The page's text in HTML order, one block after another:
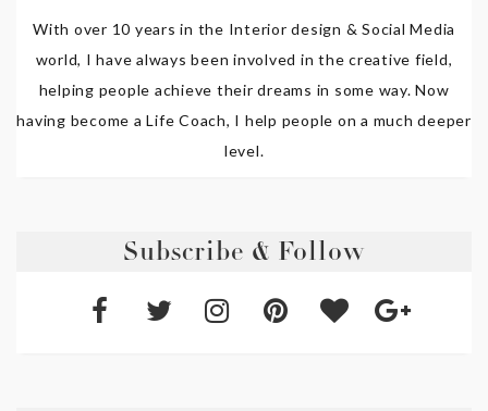
With over 10 years in the Interior design & Social Media
world, I have always been involved in the creative field,
helping people achieve their dreams in some way. Now
having become a Life Coach, I help people on a much deeper
level.
Subscribe & Follow